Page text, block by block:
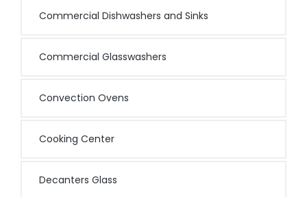
Commercial Dishwashers and Sinks
Commercial Glasswashers
Convection Ovens
Cooking Center
Decanters Glass